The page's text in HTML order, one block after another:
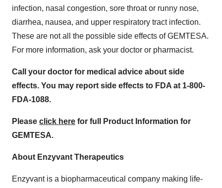
infection, nasal congestion, sore throat or runny nose,
diarrhea, nausea, and upper respiratory tract infection.
These are not all the possible side effects of GEMTESA.
For more information, ask your doctor or pharmacist.
Call your doctor for medical advice about side
effects. You may report side effects to FDA at 1-800-
FDA-1088.
Please click here for full Product Information for
GEMTESA.
About Enzyvant Therapeutics
Enzyvant is a biopharmaceutical company making life-